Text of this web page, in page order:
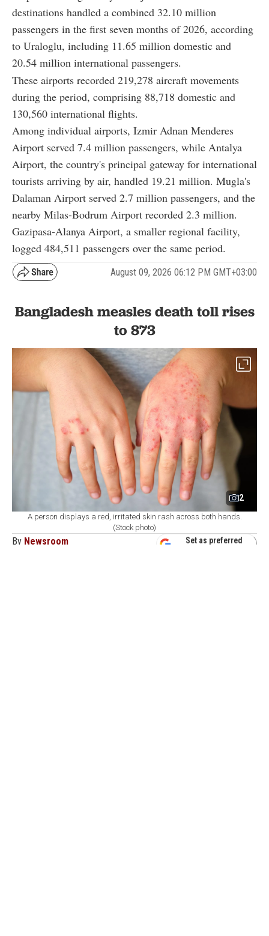
destinations handled a combined 32.10 million
passengers in the first seven months of 2026, according
to Uraloglu, including 11.65 million domestic and
20.54 million international passengers.
These airports recorded 219,278 aircraft movements
during the period, comprising 88,718 domestic and
130,560 international flights.
Among individual airports, Izmir Adnan Menderes
Airport served 7.4 million passengers, while Antalya
Airport, the country's principal gateway for international
tourists arriving by air, handled 19.21 million. Mugla's
Dalaman Airport served 2.7 million passengers, and the
nearby Milas-Bodrum Airport recorded 2.3 million.
Gazipasa-Alanya Airport, a smaller regional facility,
logged 484,511 passengers over the same period.
August 09, 2026 06:12 PM GMT+03:00
Bangladesh measles death toll rises
to 873
2
A person displays a red, irritated skin rash across both hands.
(Stock photo)
By Newsroom
Set as preferred
source